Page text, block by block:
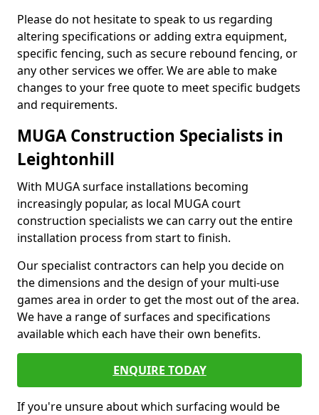
Please do not hesitate to speak to us regarding
altering specifications or adding extra equipment,
specific fencing, such as secure rebound fencing, or
any other services we offer. We are able to make
changes to your free quote to meet specific budgets
and requirements.
MUGA Construction Specialists in
Leightonhill
With MUGA surface installations becoming
increasingly popular, as local MUGA court
construction specialists we can carry out the entire
installation process from start to finish.
Our specialist contractors can help you decide on
the dimensions and the design of your multi-use
games area in order to get the most out of the area.
We have a range of surfaces and specifications
available which each have their own benefits.
ENQUIRE TODAY
If you're unsure about which surfacing would be